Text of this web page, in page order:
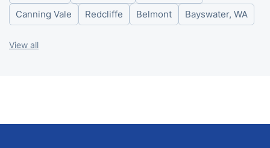
Saturday
08:00-18:00
Sunday
08:00-18:00
Canning Vale
Redcliffe Belmont Bayswater, WA
View all